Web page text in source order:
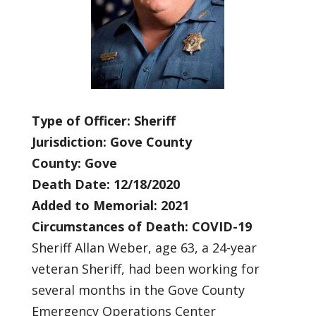
Type of Officer: Sheriff
Jurisdiction: Gove County
County: Gove
Death Date: 12/18/2020
Added to Memorial: 2021
Circumstances of Death: COVID-19
Sheriff Allan Weber, age 63, a 24-year
veteran Sheriff, had been working for
several months in the Gove County
Emergency Operations Center